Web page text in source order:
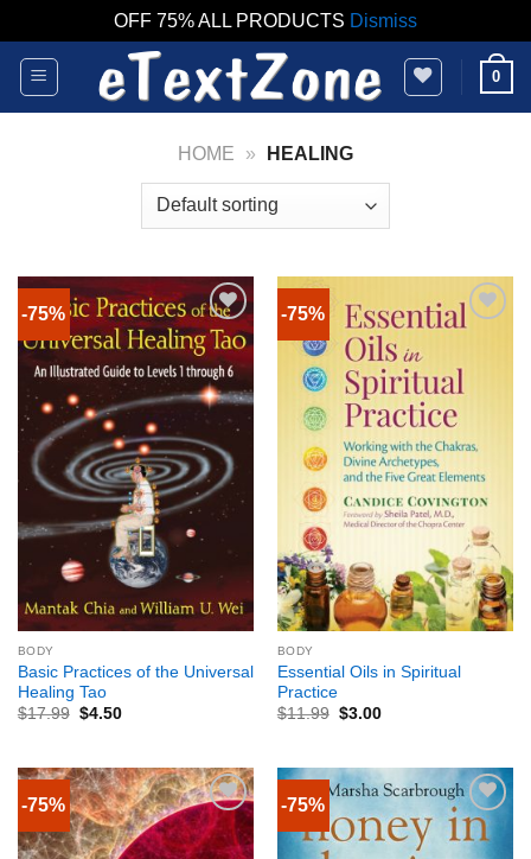
OFF 75% ALL PRODUCTS Dismiss
Skip
content
0
HOME » HEALING
-75%
BODY
Basic Practices of the Universal
Healing Tao
$17.99 $4.50
-75%
BODY
Essential Oils in Spiritual
Practice
$11.99 $3.00
-75% -75%